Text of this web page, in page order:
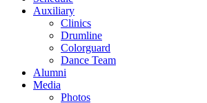
Auxiliary
Clinics
Drumline
Colorguard
Dance Team
Alumni
Media
Photos